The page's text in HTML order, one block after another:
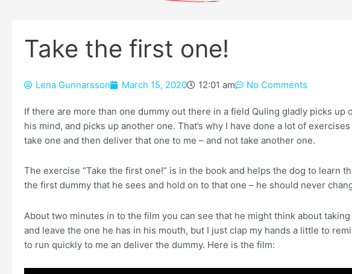
Take the first one!
Lena Gunnarsson March 15, 2020 12:01 am No Comments
If there are more than one dummy out there in a field Quling gladly picks up
his mind, and picks up another one. That’s why I have done a lot of
take one and then deliver that one to me – and not take another one.
The exercise “Take the first one!” is in the book and helps the dog to learn
the first dummy that he sees and hold on to that one – he should never
About two minutes in to the film you can see that he might think about
and leave the one he has in his mouth, but I just clap my hands a little to
to run quickly to me an deliver the dummy. Here is the film: